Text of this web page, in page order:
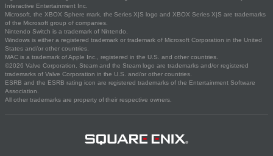
Interactive Entertainment Inc.
Microsoft, the XBOX Sphere mark, the Series X|S logo and XBOX Series X|S are trademarks
of the Microsoft group of companies.
Nintendo Switch is a trademark of Nintendo.
Windows is either a registered trademark or trademark of Microsoft Corporation in the United
States and/or other countries.
MAC is a trademark of Apple Inc., registered in the U.S. and other countries.
©2026 Valve Corporation. Steam and the Steam logo are trademarks and/or registered
trademarks of Valve Corporation in the U.S. and/or other countries.
ESRB and the ESRB rating icon are registered trademarks of the Entertainment Software
Association.
All other trademarks are property of their respective owners.